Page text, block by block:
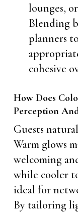
lounges,
Blending
planners
cohesive
How Does
Perception
Guests
Warm glows
welcoming
while cooler
ideal for
By tailoring